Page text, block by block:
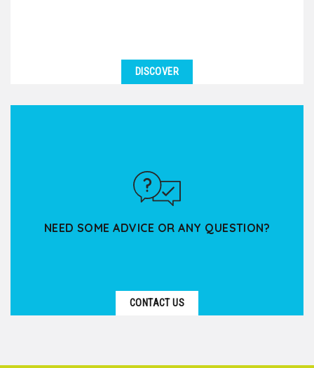
DISCOVER
NEED SOME ADVICE OR ANY QUESTION?
CONTACT US